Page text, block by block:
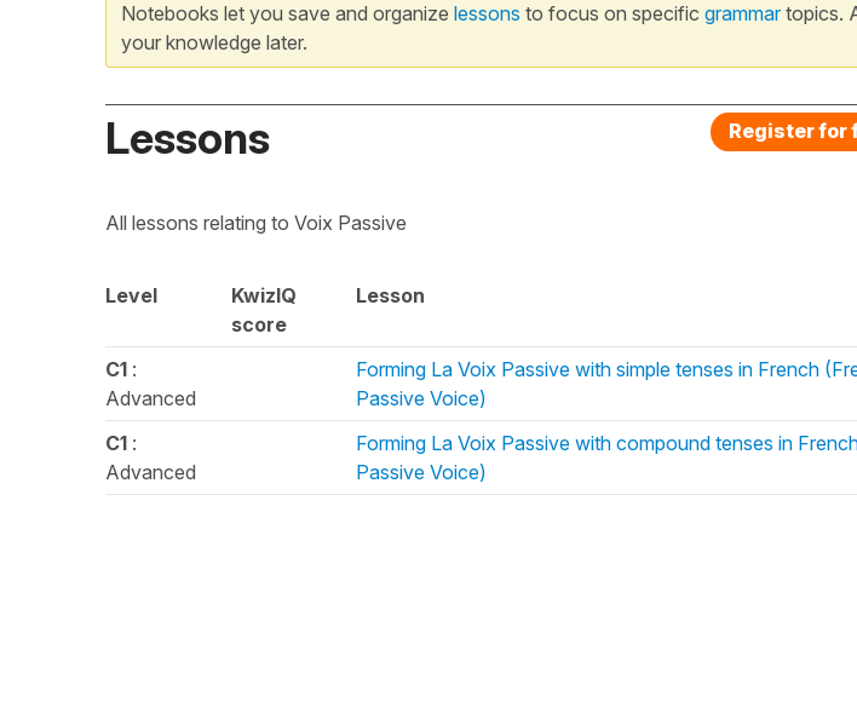
Notebooks let you save and organize lessons to focus on specific grammartopics.
your knowledge later.
Lessons Register for
All lessons relating to Voix Passive
Level
KwizIQ
score
Lesson
C1 :
Advanced
Forming La Voix Passive with simple tenses in French
Passive Voice)
C1 :
Advanced
Forming La Voix Passive with compound tenses in
Passive Voice)